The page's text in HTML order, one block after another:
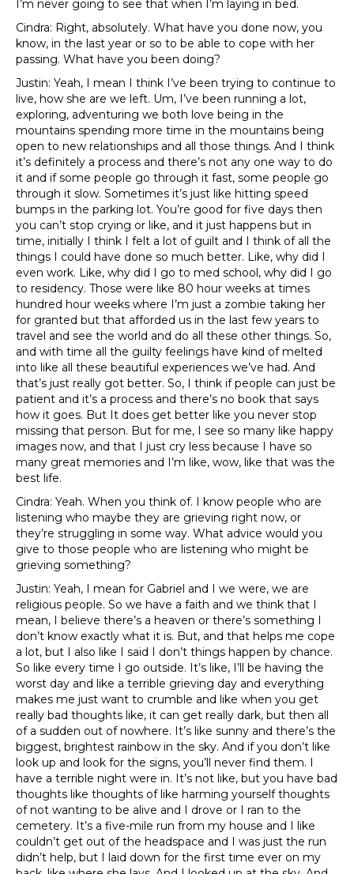
I’m never going to see that when I’m laying in bed.
Cindra: Right, absolutely. What have you done now, you
know, in the last year or so to be able to cope with her
passing. What have you been doing?
Justin: Yeah, I mean I think I’ve been trying to continue to
live, how she are we left. Um, I’ve been running a lot,
exploring, adventuring we both love being in the
mountains spending more time in the mountains being
open to new relationships and all those things. And I think
it’s definitely a process and there’s not any one way to do
it and if some people go through it fast, some people go
through it slow. Sometimes it’s just like hitting speed
bumps in the parking lot. You’re good for five days then
you can’t stop crying or like, and it just happens but in
time, initially I think I felt a lot of guilt and I think of all the
things I could have done so much better. Like, why did I
even work. Like, why did I go to med school, why did I go
to residency. Those were like 80 hour weeks at times
hundred hour weeks where I’m just a zombie taking her
for granted but that afforded us in the last few years to
travel and see the world and do all these other things. So,
and with time all the guilty feelings have kind of melted
into like all these beautiful experiences we’ve had. And
that’s just really got better. So, I think if people can just be
patient and it’s a process and there’s no book that says
how it goes. But It does get better like you never stop
missing that person. But for me, I see so many like happy
images now, and that I just cry less because I have so
many great memories and I’m like, wow, like that was the
best life.
Cindra: Yeah. When you think of. I know people who are
listening who maybe they are grieving right now, or
they’re struggling in some way. What advice would you
give to those people who are listening who might be
grieving something?
Justin: Yeah, I mean for Gabriel and I we were, we are
religious people. So we have a faith and we think that I
mean, I believe there’s a heaven or there’s something I
don’t know exactly what it is. But, and that helps me cope
a lot, but I also like I said I don’t things happen by chance.
So like every time I go outside. It’s like, I’ll be having the
worst day and like a terrible grieving day and everything
makes me just want to crumble and like when you get
really bad thoughts like, it can get really dark, but then all
of a sudden out of nowhere. It’s like sunny and there’s the
biggest, brightest rainbow in the sky. And if you don’t like
look up and look for the signs, you’ll never find them. I
have a terrible night were in. It’s not like, but you have bad
thoughts like thoughts of like harming yourself thoughts
of not wanting to be alive and I drove or I ran to the
cemetery. It’s a five-mile run from my house and I like
couldn’t get out of the headspace and I was just the run
didn’t help, but I laid down for the first time ever on my